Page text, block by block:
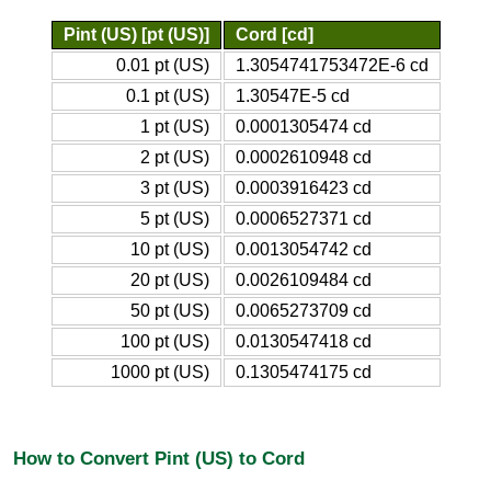
Pint (US) [pt (US)]
Cord [cd]
0.01 pt (US)
1.3054741753472E-6 cd
0.1 pt (US)
1.30547E-5 cd
1 pt (US)
0.0001305474 cd
2 pt (US)
0.0002610948 cd
3 pt (US)
0.0003916423 cd
5 pt (US)
0.0006527371 cd
10 pt (US)
0.0013054742 cd
20 pt (US)
0.0026109484 cd
50 pt (US)
0.0065273709 cd
100 pt (US)
0.0130547418 cd
1000 pt (US)
0.1305474175 cd
How to Convert Pint (US) to Cord